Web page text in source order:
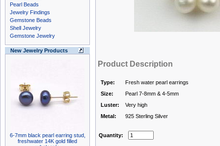
Pearl Beads
Jewelry Findings
Gemstone Beads
Shell Jewelry
Gemstone Jewelry
New Jewelry Products
6-7mm black pearl earring stud,
freshwater 14K gold filled
Product Description
Type:
Fresh water pearl earrings
Size:
Pearl 7-8mm & 4-5mm
Luster:
Very high
Metal:
925 Sterling Silver
Quantity: